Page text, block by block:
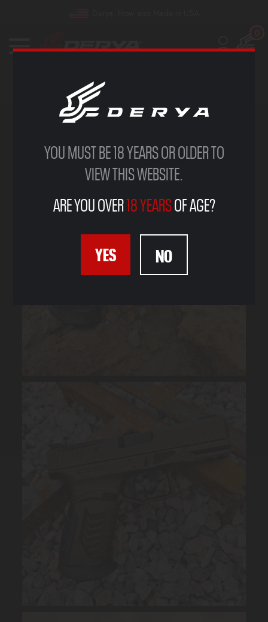
YOU MUST BE 18 YEARS OR OLDER TO
VIEW THIS WEBSITE.
ARE YOU OVER18 YEARSOF AGE?
YES NO